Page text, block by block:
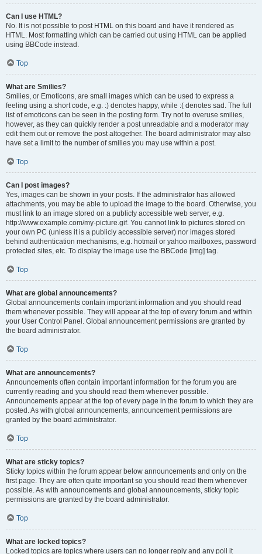
Can I use HTML?
No. It is not possible to post HTML on this board and have it rendered as
HTML. Most formatting which can be carried out using HTML can be applied
using BBCode instead.
Top
What are Smilies?
Smilies, or Emoticons, are small images which can be used to express a
feeling using a short code, e.g. :) denotes happy, while :( denotes sad. The full
list of emoticons can be seen in the posting form. Try not to overuse smilies,
however, as they can quickly render a post unreadable and a moderator may
edit them out or remove the post altogether. The board administrator may also
have set a limit to the number of smilies you may use within a post.
Top
Can I post images?
Yes, images can be shown in your posts. If the administrator has allowed
attachments, you may be able to upload the image to the board. Otherwise, you
must link to an image stored on a publicly accessible web server, e.g.
http://www.example.com/my-picture.gif. You cannot link to pictures stored on
your own PC (unless it is a publicly accessible server) nor images stored
behind authentication mechanisms, e.g. hotmail or yahoo mailboxes, password
protected sites, etc. To display the image use the BBCode [img] tag.
Top
What are global announcements?
Global announcements contain important information and you should read
them whenever possible. They will appear at the top of every forum and within
your User Control Panel. Global announcement permissions are granted by
the board administrator.
Top
What are announcements?
Announcements often contain important information for the forum you are
currently reading and you should read them whenever possible.
Announcements appear at the top of every page in the forum to which they are
posted. As with global announcements, announcement permissions are
granted by the board administrator.
Top
What are sticky topics?
Sticky topics within the forum appear below announcements and only on the
first page. They are often quite important so you should read them whenever
possible. As with announcements and global announcements, sticky topic
permissions are granted by the board administrator.
Top
What are locked topics?
Locked topics are topics where users can no longer reply and any poll it